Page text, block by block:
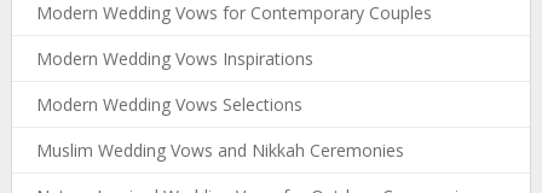
Modern Wedding Vows for Contemporary Couples
Modern Wedding Vows Inspirations
Modern Wedding Vows Selections
Muslim Wedding Vows and Nikkah Ceremonies